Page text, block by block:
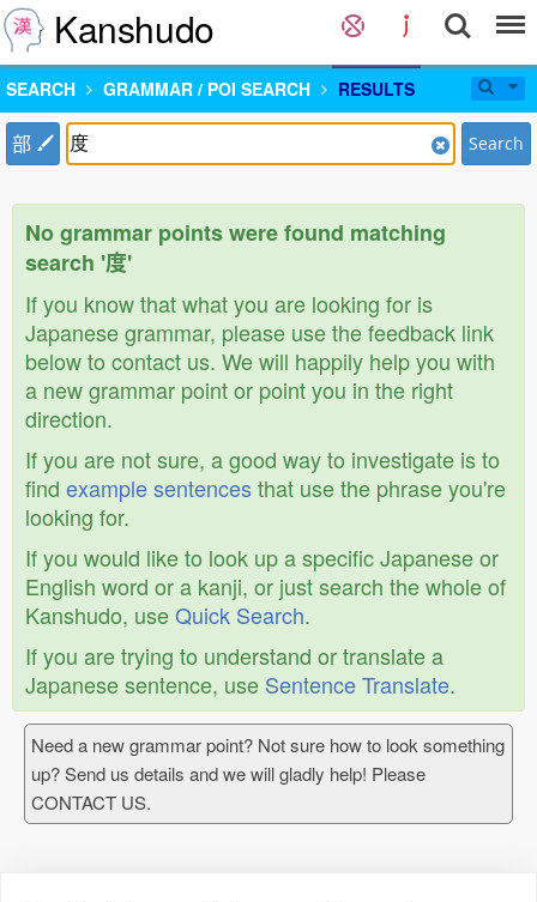
Kanshudo
SEARCH GRAMMAR / POI SEARCH RESULTS
部 Search
No grammar points were found matching
search '度'
If you know that what you are looking for is
Japanese grammar, please use the feedback link
below to contact us. We will happily help you with
a new grammar point or point you in the right
direction.
If you are not sure, a good way to investigate is to
find example sentencesthat use the phrase you're
looking for.
If you would like to look up a specific Japanese or
English word or a kanji, or just search the whole of
Kanshudo, useQuick Search.
If you are trying to understand or translate a
Japanese sentence, use Sentence Translate.
Need a new grammar point? Not sure how to look something
up? Send us details and we will gladly help! Please
CONTACT US.